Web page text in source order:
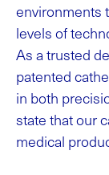
environments
levels of
As a trusted
patented
in both
state that our
medical